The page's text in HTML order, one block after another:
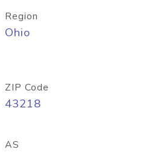
Region
Ohio
ZIP Code
43218
AS